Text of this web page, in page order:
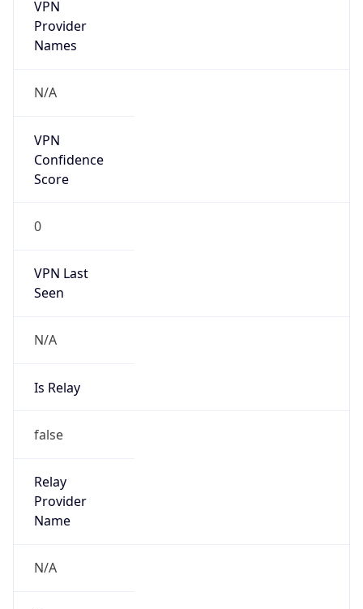
VPN
Provider
Names
N/A
VPN
Confidence
Score
0
VPN Last
Seen
N/A
Is Relay
false
Relay
Provider
Name
N/A